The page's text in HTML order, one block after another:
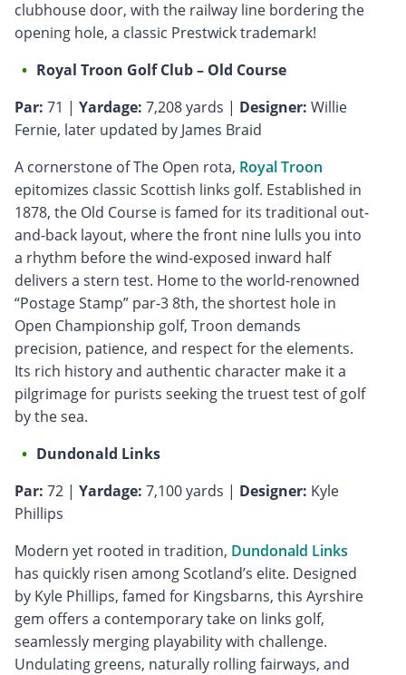
clubhouse door, with the railway line bordering the
opening hole, a classic Prestwick trademark!
Royal Troon Golf Club – Old Course
Par: 71 | Yardage: 7,208 yards | Designer: Willie
Fernie, later updated by James Braid
A cornerstone of The Open rota, Royal Troon
epitomizes classic Scottish links golf. Established in
1878, the Old Course is famed for its traditional out-
and-back layout, where the front nine lulls you into
a rhythm before the wind-exposed inward half
delivers a stern test. Home to the world-renowned
“Postage Stamp” par-3 8th, the shortest hole in
Open Championship golf, Troon demands
precision, patience, and respect for the elements.
Its rich history and authentic character make it a
pilgrimage for purists seeking the truest test of golf
by the sea.
Dundonald Links
Par: 72 | Yardage: 7,100 yards | Designer: Kyle
Phillips
Modern yet rooted in tradition, Dundonald Links
has quickly risen among Scotland’s elite. Designed
by Kyle Phillips, famed for Kingsbarns, this Ayrshire
gem offers a contemporary take on links golf,
seamlessly merging playability with challenge.
Undulating greens, naturally rolling fairways, and